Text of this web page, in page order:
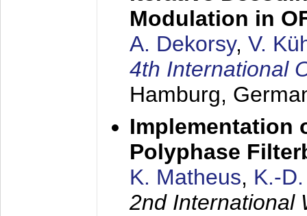
Modulation in
A. Dekorsy, V.
4th International
Hamburg,
Implementation
Polyphase
K. Matheus, K.-
2nd International